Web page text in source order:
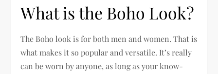
What is the Boho Look?
The Boho look is for both men and women. That is
what makes it so popular and versatile. It’s really
can be worn by anyone, as long as your know-